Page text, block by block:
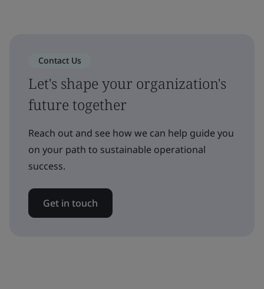
Contact Us
Let's shape your organization's
future together
Reach out and see how we can help guide you
on your path to sustainable operational
success.
Get in touch